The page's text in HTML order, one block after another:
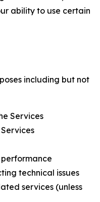
ability to use certain
including but not
Services
technical issues
services (unless